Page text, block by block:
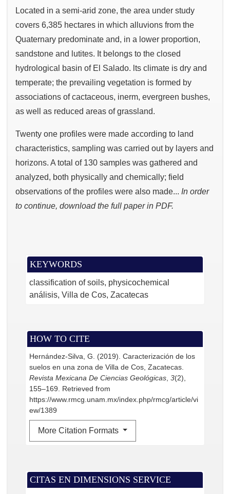
KEYWORDS
classification of soils, physicochemical
análisis, Villa de Cos, Zacatecas
HOW TO CITE
Hernández-Silva, G. (2019). Caracterización de los
suelos en una zona de Villa de Cos, Zacatecas.
Revista Mexicana De Ciencias Geológicas, 3(2),
155–169. Retrieved from
https://www.rmcg.unam.mx/index.php/rmcg/article/vi
ew/1389
More Citation Formats
CITAS EN DIMENSIONS SERVICE
Located in a semi-arid zone, the area under study
covers 6,385 hectares in which alluvions from the
Quaternary predominate and, in a lower proportion,
sandstone and lutites. It belongs to the closed
hydrological basin of El Salado. lts climate is dry and
temperate; the prevailing vegetation is formed by
associations of cactaceous, inerm, evergreen bushes,
as well as reduced areas of grassland.
Twenty one profiles were made according to land
characteristics, sampling was carried out by layers and
horizons. A total of 130 samples was gathered and
analyzed, both physically and chemically; field
observations of the profiles were also made... In order
to continue, download the full paper in PDF.